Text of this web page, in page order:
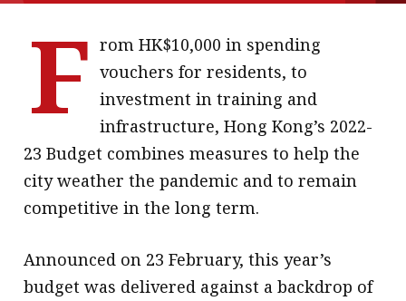
HKICPA
Selected translations
F rom HK$10,000 in spending
vouchers for residents, to
investment in training and
infrastructure, Hong Kong’s 2022-
23 Budget combines measures to help the
city weather the pandemic and to remain
competitive in the long term.
Announced on 23 February, this year’s
budget was delivered against a backdrop of